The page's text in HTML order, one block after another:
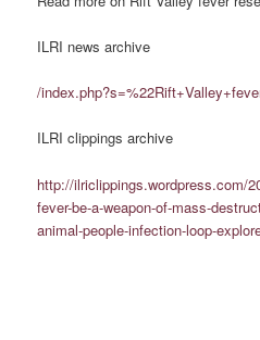
ILRI news archive
/
ILRI clippings archive
http://ilriclippings.wordpress.com/
fever-be-a-weapon-of-mass-
animal-people-infection-loop-